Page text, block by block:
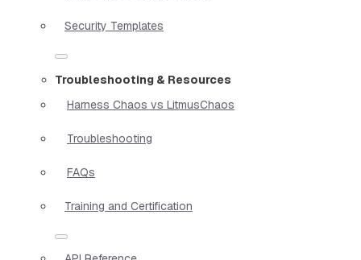
Security Templates
Troubleshooting & Resources
Harness Chaos vs LitmusChaos
Troubleshooting
FAQs
Training and Certification